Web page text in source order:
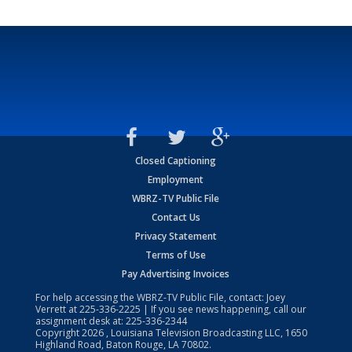
Closed Captioning
Employment
WBRZ-TV Public File
Contact Us
Privacy Statement
Terms of Use
Pay Advertising Invoices
For help accessing the WBRZ-TV Public File, contact: Joey
Verrett at225-336-2225 | If you see news happening, call our
assignment desk at: 225-336-2344
Copyright2026 , Louisiana Television Broadcasting LLC, 1650
Highland Road, Baton Rouge, LA 70802.